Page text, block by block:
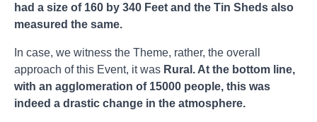
had a size of 160 by 340 Feet and the Tin Sheds also
measured the same.
In case, we witness the Theme, rather, the overall
approach of this Event, it was Rural. At the bottom line,
with an agglomeration of 15000 people, this was
indeed a drastic change in the atmosphere.